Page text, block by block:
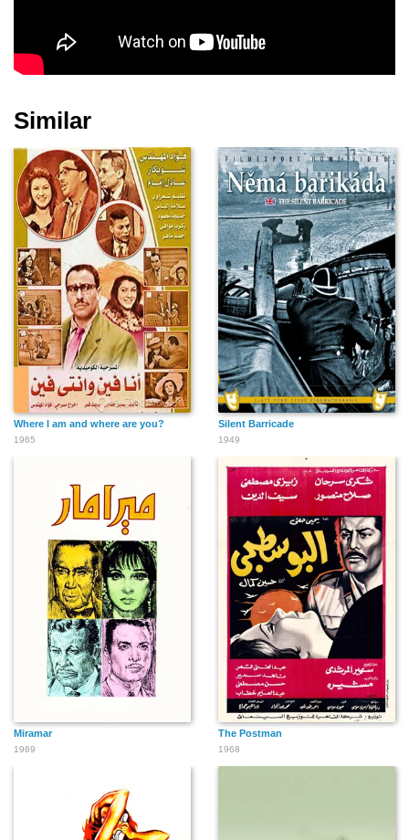
Similar
Where I am and where are you?
1965
Silent Barricade
1949
Miramar
1969
The Postman
1968